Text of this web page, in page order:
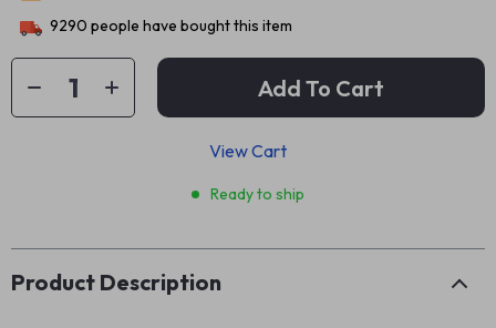
9290 people have bought this item
Add To Cart
View Cart
Ready to ship
Product Description